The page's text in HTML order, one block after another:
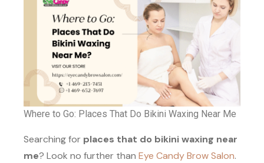
Where to Go: Places That Do Bikini Waxing Near Me
Searching for places that do bikini waxing near
me? Look no further than Eye Candy Brow Salon.